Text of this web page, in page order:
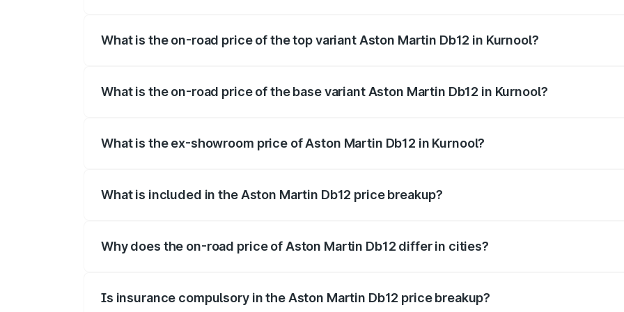
What is the on-road price of the top variant Aston Martin Db12 in Kurnool?
What is the on-road price of the base variant Aston Martin Db12 in Kurnool?
What is the ex-showroom price of Aston Martin Db12 in Kurnool?
What is included in the Aston Martin Db12 price breakup?
Why does the on-road price of Aston Martin Db12 differ in cities?
Is insurance compulsory in the Aston Martin Db12 price breakup?